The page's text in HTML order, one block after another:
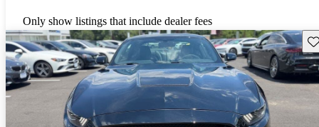
Only show listings that include dealer fees